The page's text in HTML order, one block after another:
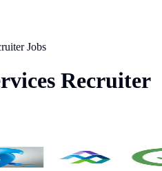
Jobs
Recruiter